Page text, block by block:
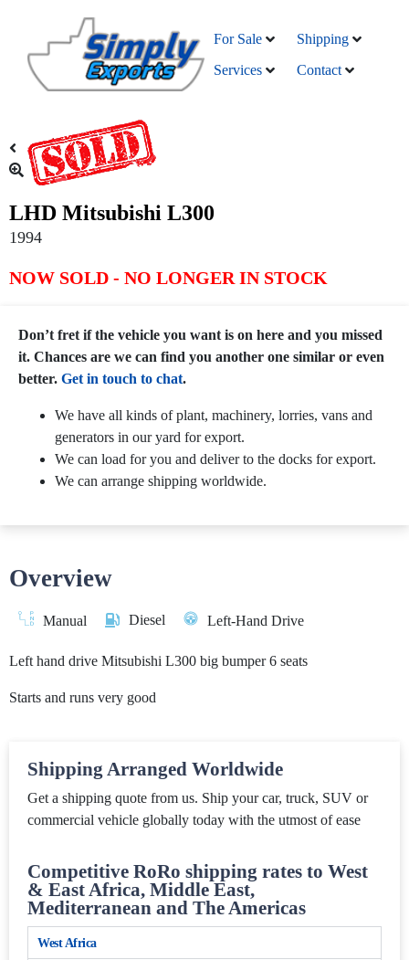
For Sale
Shipping
Services
Contact
LHD Mitsubishi L300
1994
NOW SOLD - NO LONGER IN STOCK
Don’t fret if the vehicle you want is on here and you missed
it. Chances are we can find you another one similar or even
better. Get in touch to chat.
We have all kinds of plant, machinery, lorries, vans and
generators in our yard for export.
We can load for you and deliver to the docks for export.
We can arrange shipping worldwide.
Overview
Manual Diesel Left-Hand Drive
Left hand drive Mitsubishi L300 big bumper 6 seats
Starts and runs very good
Shipping Arranged Worldwide
Get a shipping quote from us. Ship your car, truck, SUV or
commercial vehicle globally today with the utmost of ease
Competitive RoRo shipping rates to West
& East Africa, Middle East,
Mediterranean and The Americas
West Africa